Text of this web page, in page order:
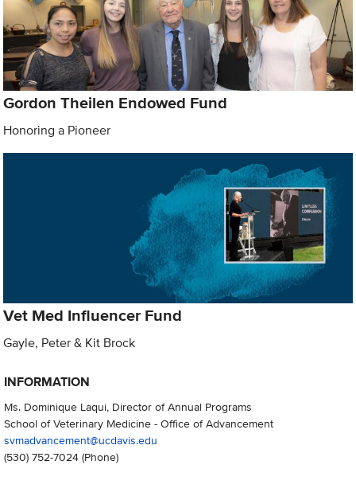
Gordon Theilen Endowed Fund
Honoring a Pioneer
Vet Med Influencer Fund
Gayle, Peter & Kit Brock
INFORMATION
Ms. Dominique Laqui, Director of Annual Programs
School of Veterinary Medicine - Office of Advancement
svmadvancement@ucdavis.edu
(530) 752-7024(Phone)